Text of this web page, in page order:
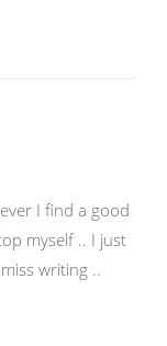
I find a good
myself .. I just
writing ..